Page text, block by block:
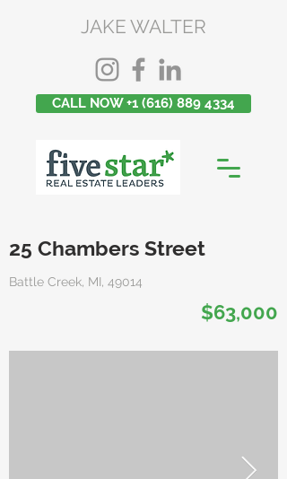
JAKE WALTER
CALL NOW +1 (616) 889 4334
25 Chambers Street
Battle Creek, MI, 49014
$63,000